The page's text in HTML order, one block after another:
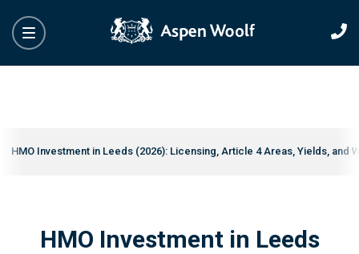
HMO Investment in Leeds (2026): Licensing, Article 4 Areas, Yields, and
HMO Investment in Leeds